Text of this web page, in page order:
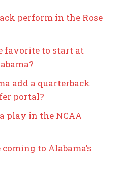
perform in the Rose
favorite to start at
add a quarterback
portal?
play in the NCAA
to Alabama’s